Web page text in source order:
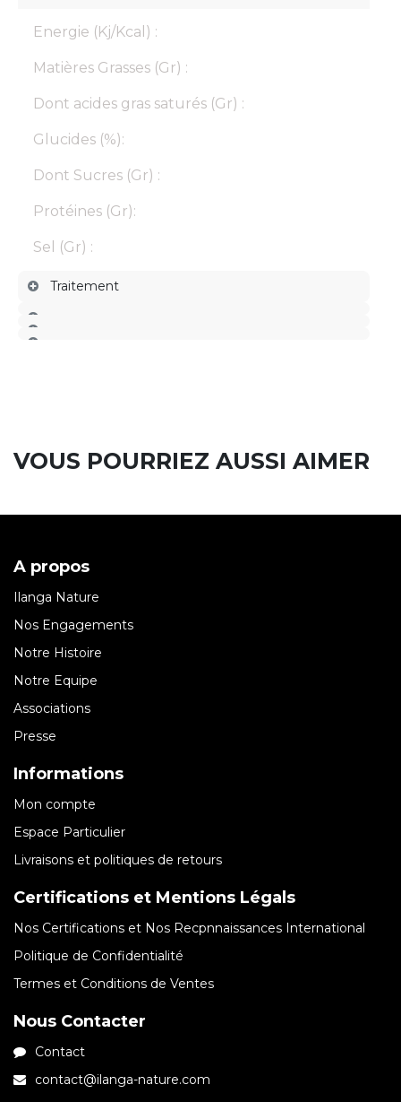
Energie (Kj/Kcal) :
Matières Grasses (Gr) :
Dont acides gras saturés (Gr) :
Glucides (%):
Dont Sucres (Gr) :
Protéines (Gr):
Sel (Gr) :
Traitement
VOUS POURRIEZ AUSSI AIMER
A propos
Ilanga Nature
Nos Engagements
Notre Histoire
Notre Equipe
Associations
Presse
Informations
Mon compte
Espace Particulier
Livraisons et politiques de retours
Certifications et Mentions Légals
Nos Certifications et Nos Recpnnaissances International
Politique de Confidentialité
Termes et Conditions de Ventes
Nous Contacter
Contact
contact@ilanga-nature.com